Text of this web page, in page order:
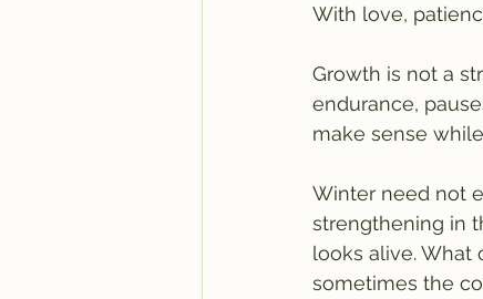
With love,
Growth is not a
endurance,
make sense
Winter need not
strengthening in
looks alive. What
sometimes the